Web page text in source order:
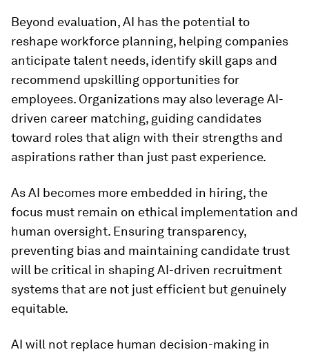
Beyond evaluation, AI has the potential to
reshape workforce planning, helping companies
anticipate talent needs, identify skill gaps and
recommend upskilling opportunities for
employees. Organizations may also leverage AI-
driven career matching, guiding candidates
toward roles that align with their strengths and
aspirations rather than just past experience.
As AI becomes more embedded in hiring, the
focus must remain on ethical implementation and
human oversight. Ensuring transparency,
preventing bias and maintaining candidate trust
will be critical in shaping AI-driven recruitment
systems that are not just efficient but genuinely
equitable.
AI will not replace human decision-making in